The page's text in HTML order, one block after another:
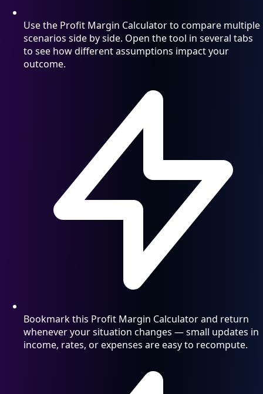
Use the Profit Margin Calculator to compare multiple
scenarios side by side. Open the tool in several tabs
to see how different assumptions impact your
outcome.
Bookmark this Profit Margin Calculator and return
whenever your situation changes — small updates in
income, rates, or expenses are easy to recompute.